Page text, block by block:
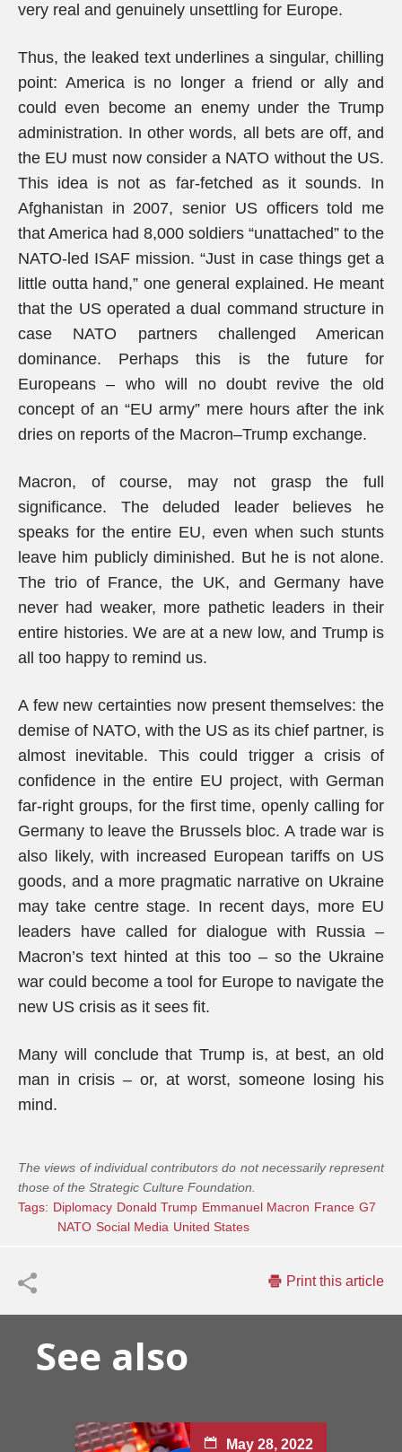
very real and genuinely unsettling for Europe.
Thus, the leaked text underlines a singular, chilling
point: America is no longer a friend or ally and
could even become an enemy under the Trump
administration. In other words, all bets are off, and
the EU must now consider a NATO without the US.
This idea is not as far-fetched as it sounds. In
Afghanistan in 2007, senior US officers told me
that America had 8,000 soldiers “unattached” to the
NATO-led ISAF mission. “Just in case things get a
little outta hand,” one general explained. He meant
that the US operated a dual command structure in
case NATO partners challenged American
dominance. Perhaps this is the future for
Europeans – who will no doubt revive the old
concept of an “EU army” mere hours after the ink
dries on reports of the Macron–Trump exchange.
Macron, of course, may not grasp the full
significance. The deluded leader believes he
speaks for the entire EU, even when such stunts
leave him publicly diminished. But he is not alone.
The trio of France, the UK, and Germany have
never had weaker, more pathetic leaders in their
entire histories. We are at a new low, and Trump is
all too happy to remind us.
A few new certainties now present themselves: the
demise of NATO, with the US as its chief partner, is
almost inevitable. This could trigger a crisis of
confidence in the entire EU project, with German
far-right groups, for the first time, openly calling for
Germany to leave the Brussels bloc. A trade war is
also likely, with increased European tariffs on US
goods, and a more pragmatic narrative on Ukraine
may take centre stage. In recent days, more EU
leaders have called for dialogue with Russia –
Macron’s text hinted at this too – so the Ukraine
war could become a tool for Europe to navigate the
new US crisis as it sees fit.
Many will conclude that Trump is, at best, an old
man in crisis – or, at worst, someone losing his
mind.
The views of individual contributors do not necessarily represent
those of the Strategic Culture Foundation.
Tags: Diplomacy Donald Trump Emmanuel Macron France G7
NATO Social Media United States
Print this article
See also
May 28, 2022